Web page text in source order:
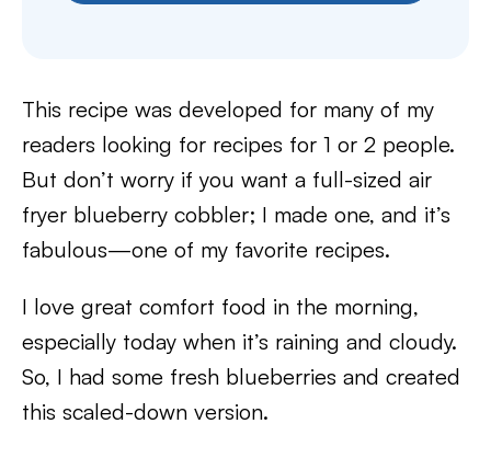
This recipe was developed for many of my
readers looking for recipes for 1 or 2 people.
But don’t worry if you want a full-sized air
fryer blueberry cobbler; I made one, and it’s
fabulous—one of my favorite recipes.
I love great comfort food in the morning,
especially today when it’s raining and cloudy.
So, I had some fresh blueberries and created
this scaled-down version.